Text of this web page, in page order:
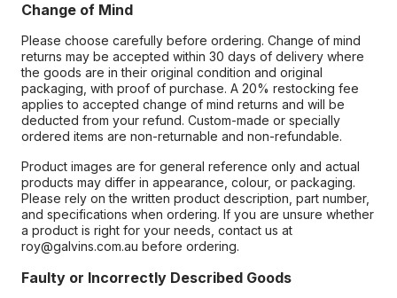
Change of Mind
Please choose carefully before ordering. Change of mind
returns may be accepted within 30 days of delivery where
the goods are in their original condition and original
packaging, with proof of purchase. A 20% restocking fee
applies to accepted change of mind returns and will be
deducted from your refund. Custom-made or specially
ordered items are non-returnable and non-refundable.
Product images are for general reference only and actual
products may differ in appearance, colour, or packaging.
Please rely on the written product description, part number,
and specifications when ordering. If you are unsure whether
a product is right for your needs, contact us at
roy@galvins.com.au before ordering.
Faulty or Incorrectly Described Goods